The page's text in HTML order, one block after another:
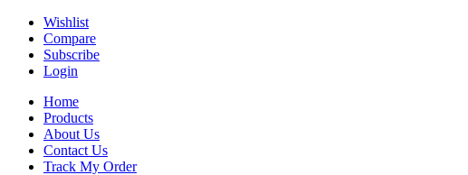
Wishlist
Compare
Subscribe
Login
Home
Products
About Us
Contact Us
Track My Order